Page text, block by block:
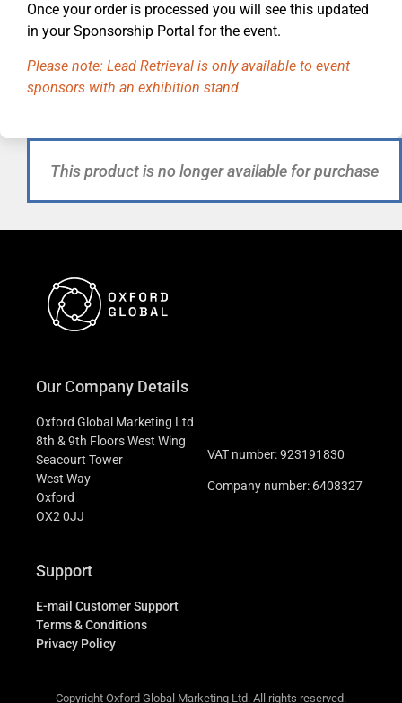
Once your order is processed you will see this updated
in your Sponsorship Portal for the event.
Please note: Lead Retrieval is only available to event
sponsors with an exhibition stand
This product is no longer available for purchase
Our Company Details
Oxford Global Marketing Ltd
8th & 9th Floors West Wing
Seacourt Tower
West Way
Oxford
OX2 0JJ
VAT number: 923191830
Company number: 6408327
Support
E-mail Customer Support
Terms & Conditions
Privacy Policy
Copyright Oxford Global Marketing Ltd. All rights reserved.